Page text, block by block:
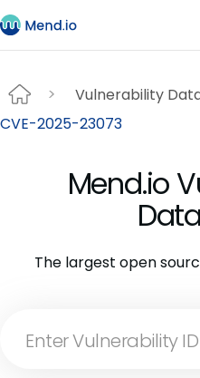
Vulnerability
CVE-2025-23073
Mend.io
The largest open